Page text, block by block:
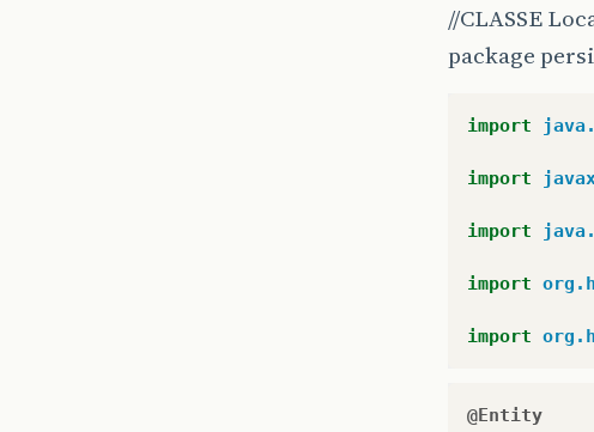
//CLASSE
package
import
import
import
import
import
@Entity